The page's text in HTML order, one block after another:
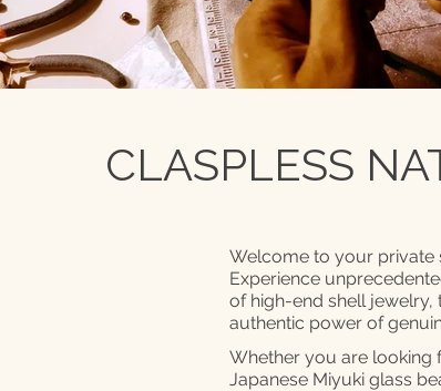
CLASPLESS
Welcome to your private
Experience
of high-end shell jewelry,
authentic power of
Whether you are looking
Japanese Miyuki glass